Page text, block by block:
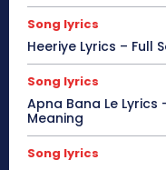
Song lyrics
Heeriye Lyrics – Full
Song lyrics
Apna Bana Le Lyrics
Meaning
Song lyrics